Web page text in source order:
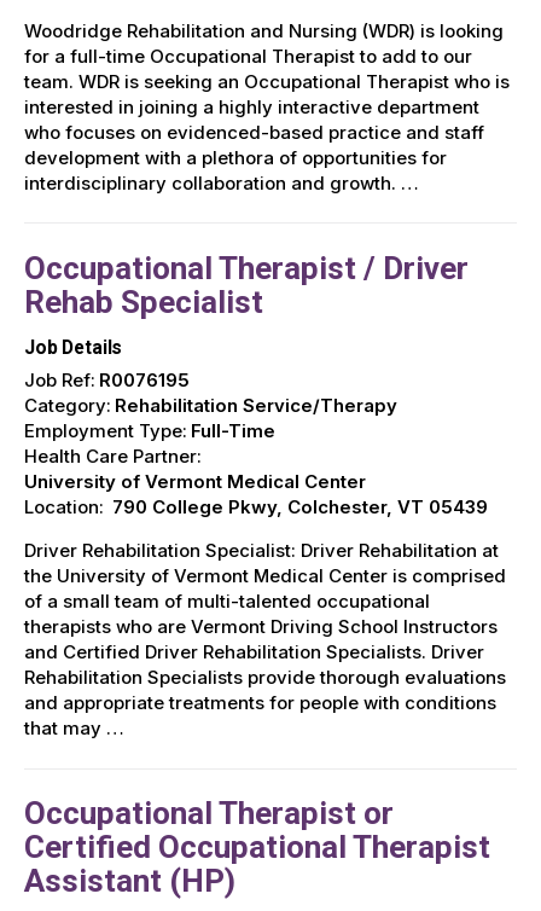
Woodridge Rehabilitation and Nursing (WDR) is looking
for a full-time Occupational Therapist to add to our
team. WDR is seeking an Occupational Therapist who is
interested in joining a highly interactive department
who focuses on evidenced-based practice and staff
development with a plethora of opportunities for
interdisciplinary collaboration and growth. …
Occupational Therapist / Driver
Rehab Specialist
Job Details
Job Ref: R0076195
Category: Rehabilitation Service/Therapy
Employment Type: Full-Time
Health Care Partner:
University of Vermont Medical Center
Location: 790 College Pkwy, Colchester, VT 05439
Driver Rehabilitation Specialist: Driver Rehabilitation at
the University of Vermont Medical Center is comprised
of a small team of multi-talented occupational
therapists who are Vermont Driving School Instructors
and Certified Driver Rehabilitation Specialists. Driver
Rehabilitation Specialists provide thorough evaluations
and appropriate treatments for people with conditions
that may …
Occupational Therapist or
Certified Occupational Therapist
Assistant (HP)